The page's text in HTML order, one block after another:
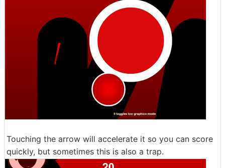
Touching the arrow will accelerate it so you can score
quickly, but sometimes this is also a trap.